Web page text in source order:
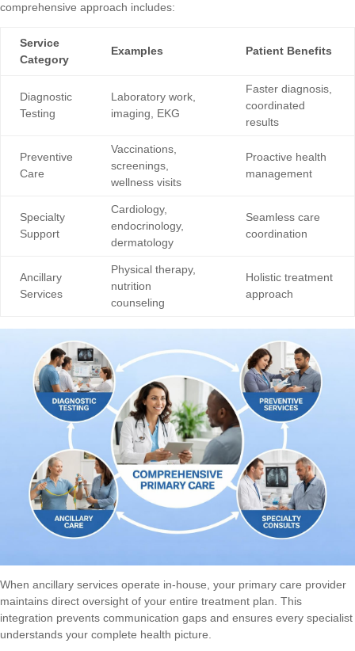
comprehensive approach includes:
Service
Category
Examples Patient Benefits
Diagnostic
Testing
Laboratory work,
imaging, EKG
Faster diagnosis,
coordinated
results
Preventive
Care
Vaccinations,
screenings,
wellness visits
Proactive health
management
Specialty
Support
Cardiology,
endocrinology,
dermatology
Seamless care
coordination
Ancillary
Services
Physical therapy,
nutrition
counseling
Holistic treatment
approach
When ancillary services operate in-house, your primary care provider
maintains direct oversight of your entire treatment plan. This
integration prevents communication gaps and ensures every specialist
understands your complete health picture.